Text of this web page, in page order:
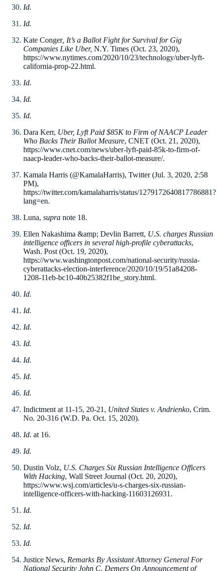
Id.
Id.
Kate Conger, It’s a Ballot Fight for Survival for Gig
Companies Like Uber, N.Y. Times (Oct. 23, 2020),
https://www.nytimes.com/2020/10/23/technology/uber-lyft-
california-prop-22.html.
Id.
Id.
Id.
Dara Kerr, Uber, Lyft Paid $85K to Firm of NAACP Leader
Who Backs Their Ballot Measure, CNET (Oct. 21, 2020),
https://www.cnet.com/news/uber-lyft-paid-85k-to-firm-of-
naacp-leader-who-backs-their-ballot-measure/.
Kamala Harris (@KamalaHarris), Twitter (Jul. 3, 2020, 2:58
PM),
https://twitter.com/kamalaharris/status/1279172640817786881?
lang=en.
Luna, supra note 18.
Ellen Nakashima &amp; Devlin Barrett, U.S. charges Russian
intelligence officers in several high-profile cyberattacks,
Wash. Post (Oct. 19, 2020),
https://www.washingtonpost.com/national-security/russia-
cyberattacks-election-interference/2020/10/19/51a84208-
1208-11eb-bc10-40b25382f1be_story.html.
Id.
Id.
Id.
Id.
Id.
Id.
Id.
Indictment at 11-15, 20-21, United States v. Andrienko, Crim.
No. 20-316 (W.D. Pa. Oct. 15, 2020).
Id. at 16.
Id.
Dustin Volz, U.S. Charges Six Russian Intelligence Officers
With Hacking, Wall Street Journal (Oct. 20, 2020),
https://www.wsj.com/articles/u-s-charges-six-russian-
intelligence-officers-with-hacking-11603126931.
Id.
Id.
Id.
Justice News, Remarks By Assistant Attorney General For
National Security John C. Demers On Announcement of